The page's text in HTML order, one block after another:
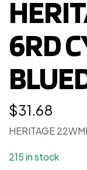
6RD
$31.68
HERITAGE
215 in stock